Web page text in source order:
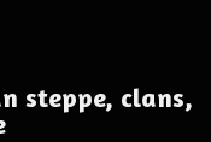
steppe, clans,